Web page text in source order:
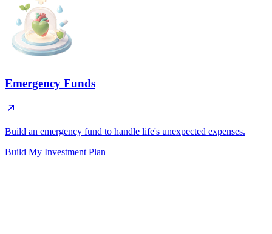
Emergency Funds
Build an emergency fund to handle life's unexpected expenses.
Build My Investment Plan